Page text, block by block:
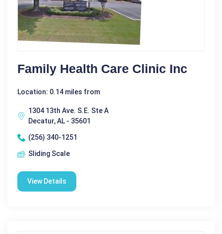
Family Health Care Clinic Inc
Location: 0.14 miles from
1304 13th Ave. S.E. Ste A
Decatur, AL - 35601
(256) 340-1251
Sliding Scale
View Details